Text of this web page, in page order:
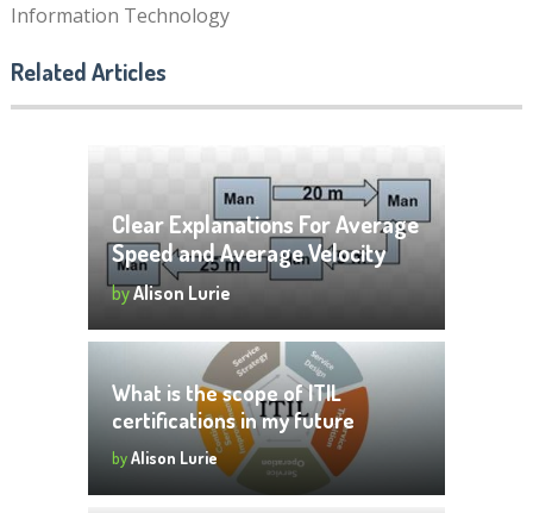
Information Technology
Related Articles
Clear Explanations For Average
Speed and Average Velocity
byAlison Lurie
What is the scope of ITIL
certifications in my future
career?
byAlison Lurie